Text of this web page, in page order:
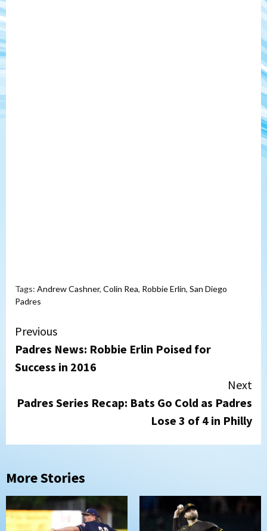
Tags: Andrew Cashner, Colin Rea, Robbie Erlin, San Diego
Padres
Continue
Reading
Previous
Padres News: Robbie Erlin Poised for
Success in 2016
Next
Padres Series Recap: Bats Go Cold as Padres
Lose 3 of 4 in Philly
More Stories